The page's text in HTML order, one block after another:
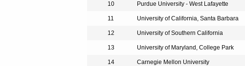
10 Purdue University - West Lafayette
11 University of California, Santa Barbara
12 University of Southern California
13 University of Maryland, College Park
14 Carnegie Mellon University